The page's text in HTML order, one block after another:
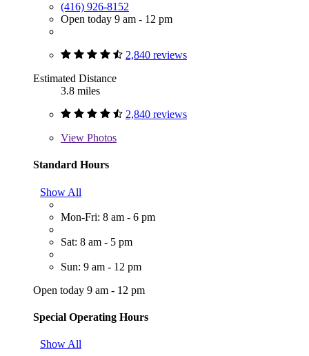
(416) 926-8152
Open today 9 am - 12 pm
2,840 reviews
Estimated Distance
3.8 miles
2,840 reviews
View Photos
Standard Hours
Show All
Mon-Fri: 8 am - 6 pm
Sat: 8 am - 5 pm
Sun: 9 am - 12 pm
Open today 9 am - 12 pm
Special Operating Hours
Show All